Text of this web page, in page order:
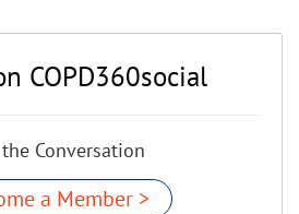
COPD360social
Conversation
a Member >